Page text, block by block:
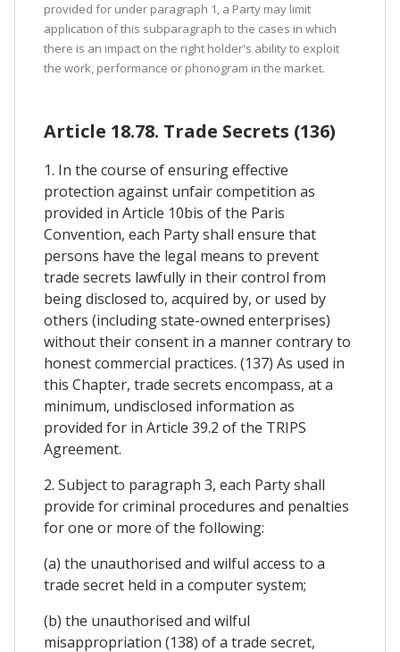
provided for under paragraph 1, a Party may limit
application of this subparagraph to the cases in which
there is an impact on the right holder's ability to exploit
the work, performance or phonogram in the market.
Article 18.78. Trade Secrets (136)
1. In the course of ensuring effective
protection against unfair competition as
provided in Article 10bis of the Paris
Convention, each Party shall ensure that
persons have the legal means to prevent
trade secrets lawfully in their control from
being disclosed to, acquired by, or used by
others (including state-owned enterprises)
without their consent in a manner contrary to
honest commercial practices. (137) As used in
this Chapter, trade secrets encompass, at a
minimum, undisclosed information as
provided for in Article 39.2 of the TRIPS
Agreement.
2. Subject to paragraph 3, each Party shall
provide for criminal procedures and penalties
for one or more of the following:
(a) the unauthorised and wilful access to a
trade secret held in a computer system;
(b) the unauthorised and wilful
misappropriation (138) of a trade secret,